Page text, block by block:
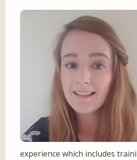
experience which includes